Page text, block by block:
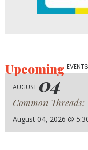
UpcomingEVENTS
AUGUST 04
Common
August 04, 2026 @